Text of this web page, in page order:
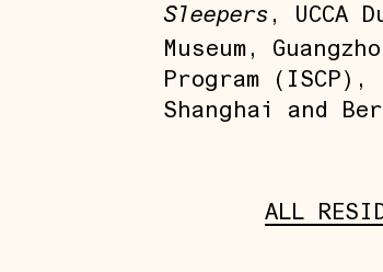
Sleepers , UCCA
Museum,
Program
Shanghai and
ALL